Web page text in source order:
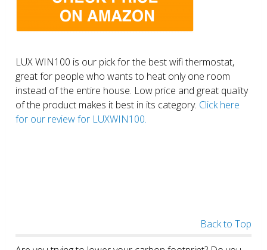
LUX WIN100 is our pick for the best wifi thermostat,
great for people who wants to heat only one room
instead of the entire house. Low price and great quality
of the product makes it best in its category. Click here
for our review for LUXWIN100.
Back to Top